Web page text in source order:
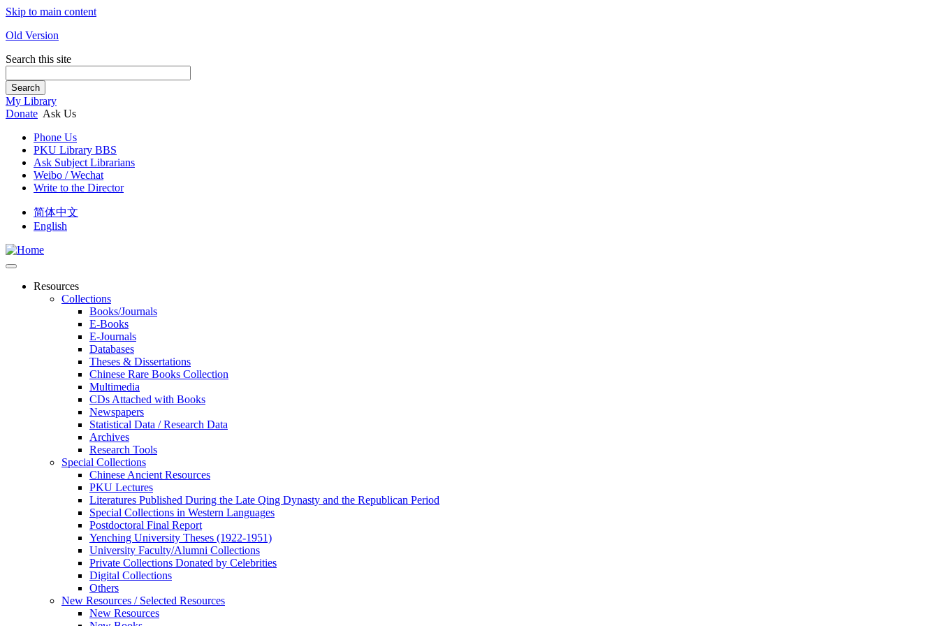
Skip to main content
Old Version
Search this site
Search
My Library
Donate Ask Us
Phone Us
PKU Library BBS
Ask Subject Librarians
Weibo / Wechat
Write to the Director
简体中文
English
Resources
Collections
Books/Journals
E-Books
E‑Journals
Databases
Theses & Dissertations
Chinese Rare Books Collection
Multimedia
CDs Attached with Books
Newspapers
Statistical Data / Research Data
Archives
Research Tools
Special Collections
Chinese Ancient Resources
PKU Lectures
Literatures Published During the Late Qing Dynasty and the Republican Period
Special Collections in Western Languages
Postdoctoral Final Report
Yenching University Theses (1922‑1951)
University Faculty/Alumni Collections
Private Collections Donated by Celebrities
Digital Collections
Others
New Resources / Selected Resources
New Resources